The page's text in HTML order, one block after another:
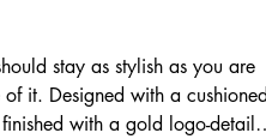
stay as stylish as you are
it. Designed with a cushioned
with a gold logo-